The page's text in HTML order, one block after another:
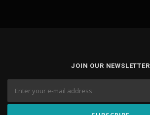
JOIN OUR NEWSLETTER